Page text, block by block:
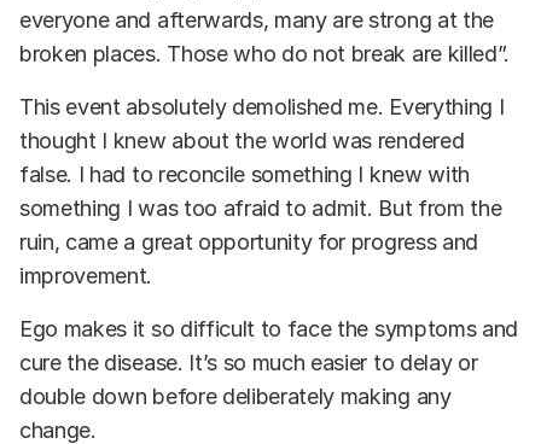
everyone and afterwards, many are strong at the
broken places. Those who do not break are killed”.
This event absolutely demolished me. Everything I
thought I knew about the world was rendered
false. I had to reconcile something I knew with
something I was too afraid to admit. But from the
ruin, came a great opportunity for progress and
improvement.
Ego makes it so difficult to face the symptoms and
cure the disease. It’s so much easier to delay or
double down before deliberately making any
change.